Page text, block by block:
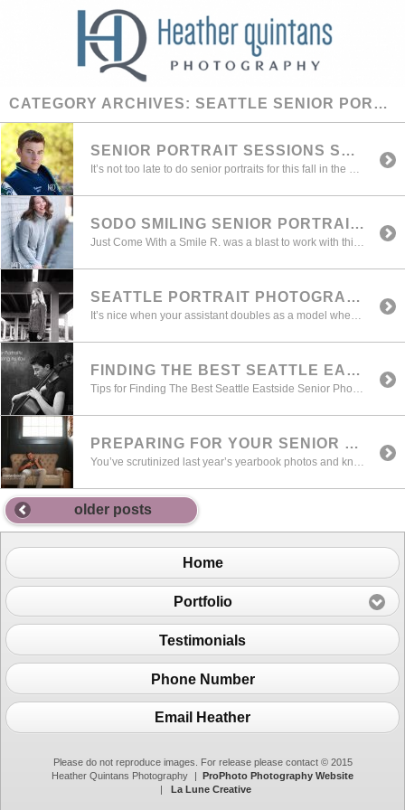
CATEGORY ARCHIVES: SEATTLE SENIOR PORTRAIT
SENIOR PORTRAIT SESSIONS STILL AVAILABLE FOR FALL 2016
It’s not too late to do senior portraits for this fall in the Seattle and Eastside areas. Whether you are trying to meet your yearbook deadline, or more importantly creating beautiful and authentic images that capture your true look and personality we can still make room for you. Check out some of the latest portfolio […]
SODO SMILING SENIOR PORTRAIT SEATTLE
Just Come With a Smile R. was a blast to work with this fall. We photographed in and around my Sodo studio area and tried a variety of outfits and changes. Here are just a few of our awesome images.
SEATTLE PORTRAIT PHOTOGRAPHER: PRE-SHOOT TIPS
It’s nice when your assistant doubles as a model when you’re testing your lighting. It’s always important before I get everyone together in the family session to get my lighting squared away so we can shoot as quickly as possible and then move on to the next setup. This is vitally important when you’ve got […]
FINDING THE BEST SEATTLE EASTSIDE SENIOR PHOTOGRAPHER
Tips for Finding The Best Seattle Eastside Senior Photographer With a camera in virtually everyone’s back pocket, these days almost everyone is a “photographer”. And while I too love all those filters on Instagram (my kids love those crazy ones on Snapchat) you have to ask yourself, is that selfie/Instagram shot the one I want […]
PREPARING FOR YOUR SENIOR PORTRAIT SESSION
You’ve scrutinized last year’s yearbook photos and know the ones you’d like to emulate (and the ones that make you scratch your head and ask , what were they thinking ?) I’m hoping that we’re in that former category and I want to share with you the process that I’ve designed so that you […]
older posts
Home
Portfolio
Testimonials
Phone Number
Email Heather
Please do not reproduce images. For release please contact © 2015
Heather Quintans Photography
| ProPhoto Photography Website
|
La Lune Creative